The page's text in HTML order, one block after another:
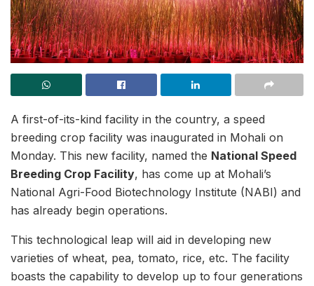
A first-of-its-kind facility in the country, a speed
breeding crop facility was inaugurated in Mohali on
Monday. This new facility, named the National Speed
Breeding Crop Facility, has come up at Mohali’s
National Agri-Food Biotechnology Institute (NABI) and
has already begin operations.
This technological leap will aid in developing new
varieties of wheat, pea, tomato, rice, etc. The facility
boasts the capability to develop up to four generations